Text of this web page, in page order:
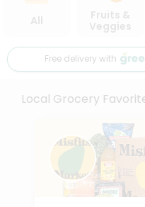
All
Fruits &
Veggies
Free delivery with
Local Grocery